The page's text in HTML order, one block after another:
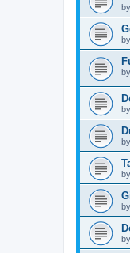
by
by
by
by
by
by
by
by